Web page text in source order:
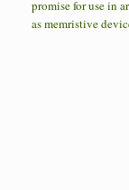
promise for use in
as memristive